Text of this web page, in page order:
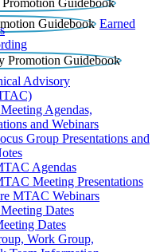
Earned
Advisory
Agendas,
and Webinars
Group Presentations and
Agendas
Meeting Presentations
MTAC Webinars
Dates
Dates
Work Group,